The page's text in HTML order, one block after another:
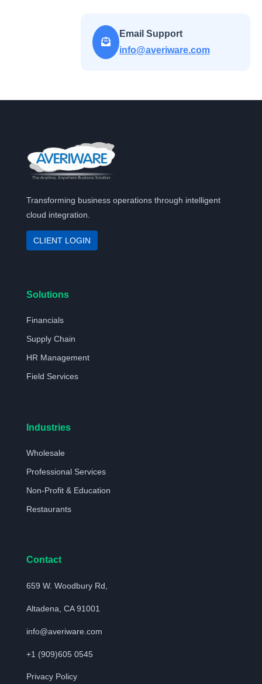
Email Support
info@averiware.com
Transforming business operations through intelligent
cloud integration.
CLIENT LOGIN
Solutions
Financials
Supply Chain
HR Management
Field Services
Industries
Wholesale
Professional Services
Non-Profit & Education
Restaurants
Contact
659 W. Woodbury Rd,
Altadena, CA 91001
info@averiware.com
+1 (909)605 0545
Privacy Policy